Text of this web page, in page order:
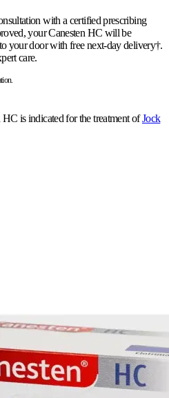
with a certified prescribing
your Canesten HC will be
your door with free next-day delivery†.
care.
HC is indicated for the treatment ofJock